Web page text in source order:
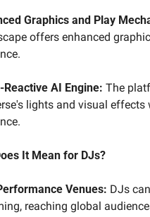
Graphics and Play
offers enhanced
Reactive AI Engine: The
lights and visual
It Mean for DJs?
Venues: DJs
reaching global